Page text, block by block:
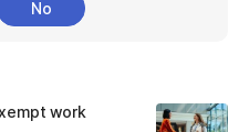
No
work